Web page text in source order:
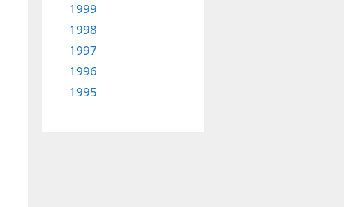
1999
1998
1997
1996
1995